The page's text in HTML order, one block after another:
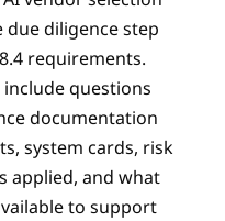
diligence step
requirements.
questions
documentation
system cards, risk
applied, and what
to support